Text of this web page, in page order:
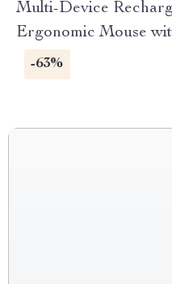
Multi-Device
Ergonomic Mouse
-63%